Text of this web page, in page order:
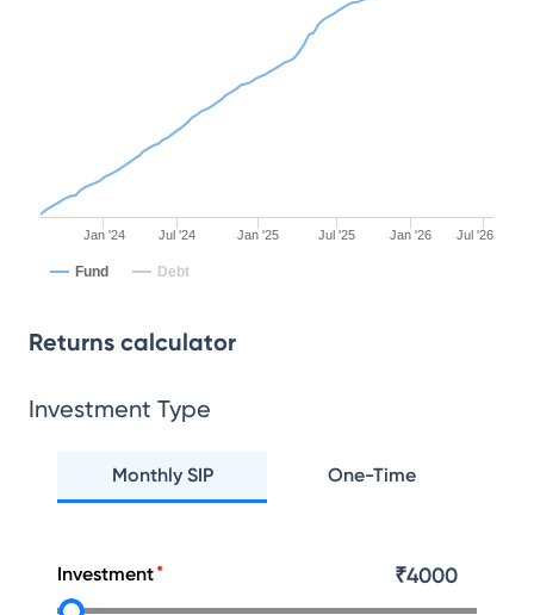
Jan '24 Jul '24 Jan '25 Jul '25 Jan '26 Jul '26
Fund Debt
Returns calculator
Investment Type
Monthly SIP One-Time
Investment ₹4000